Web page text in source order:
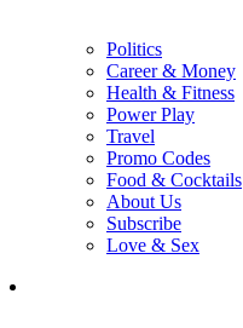
Politics
Career & Money
Health & Fitness
Power Play
Travel
Promo Codes
Food & Cocktails
About Us
Subscribe
Love & Sex